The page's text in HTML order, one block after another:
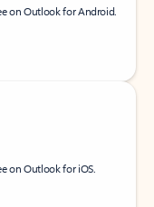
on Outlook for Android.
on Outlook for iOS.